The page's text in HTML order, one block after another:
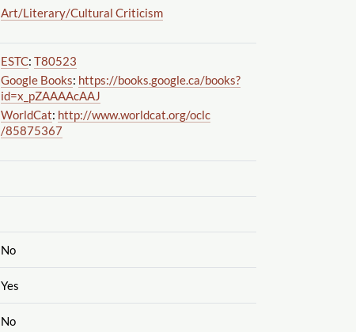
Art/Literary/Cultural Criticism
ESTC: T80523
Google Books: https://books.google.ca/books?
id=x_pZAAAAcAAJ
WorldCat: http://www.worldcat.org/oclc
/85875367
No
Yes
No